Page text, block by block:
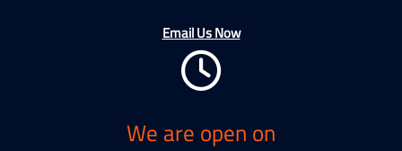
Email Us Now
We are open on